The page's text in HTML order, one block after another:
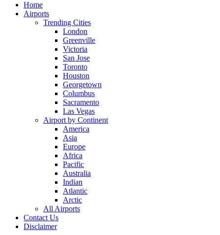
Home
Airports
Trending Cities
London
Greenville
Victoria
San Jose
Toronto
Houston
Georgetown
Columbus
Sacramento
Las Vegas
Airport by Continent
America
Asia
Europe
Africa
Pacific
Australia
Indian
Atlantic
Arctic
All Airports
Contact Us
Disclaimer